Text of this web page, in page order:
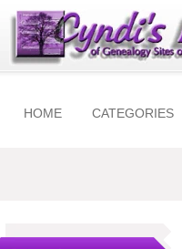
HOME CATEGORIES